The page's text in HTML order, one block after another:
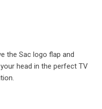
the Sac logo flap and
head in the perfect TV